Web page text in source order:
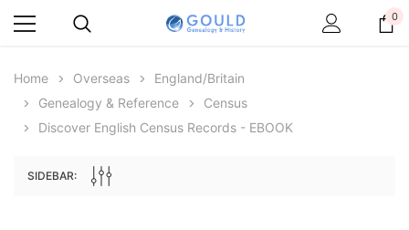
0
Home Overseas
England/Britain
Genealogy & Reference
Census
Discover English Census Records - EBOOK
SIDEBAR: